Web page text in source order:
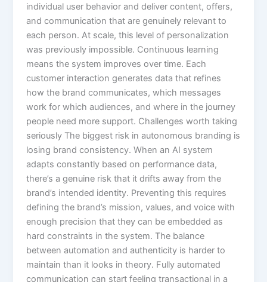
individual user behavior and deliver content, offers,
and communication that are genuinely relevant to
each person. At scale, this level of personalization
was previously impossible. Continuous learning
means the system improves over time. Each
customer interaction generates data that refines
how the brand communicates, which messages
work for which audiences, and where in the journey
people need more support. Challenges worth taking
seriously The biggest risk in autonomous branding is
losing brand consistency. When an AI system
adapts constantly based on performance data,
there’s a genuine risk that it drifts away from the
brand’s intended identity. Preventing this requires
defining the brand’s mission, values, and voice with
enough precision that they can be embedded as
hard constraints in the system. The balance
between automation and authenticity is harder to
maintain than it looks in theory. Fully automated
communication can start feeling transactional in a